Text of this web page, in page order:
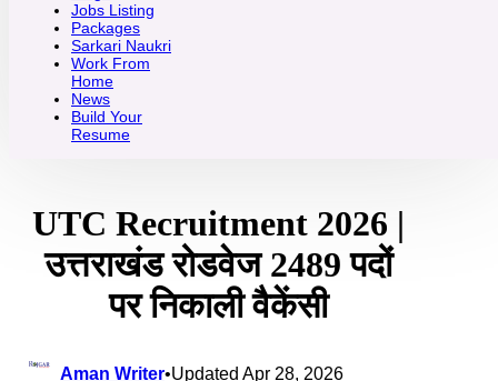
Jobs Listing
Packages
Sarkari Naukri
Work From
Home
News
Build Your
Resume
UTC Recruitment 2026 |
उत्तराखंड रोडवेज 2489 पदों
पर निकाली वैकेंसी
Aman Writer•Updated Apr 28, 2026